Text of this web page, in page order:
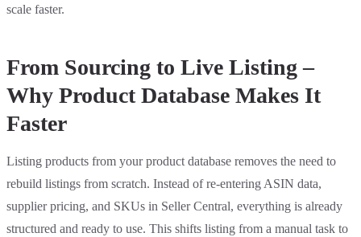
scale faster.
From Sourcing to Live Listing –
Why Product Database Makes It
Faster
Listing products from your product database removes the need to
rebuild listings from scratch. Instead of re-entering ASIN data,
supplier pricing, and SKUs in Seller Central, everything is already
structured and ready to use. This shifts listing from a manual task to